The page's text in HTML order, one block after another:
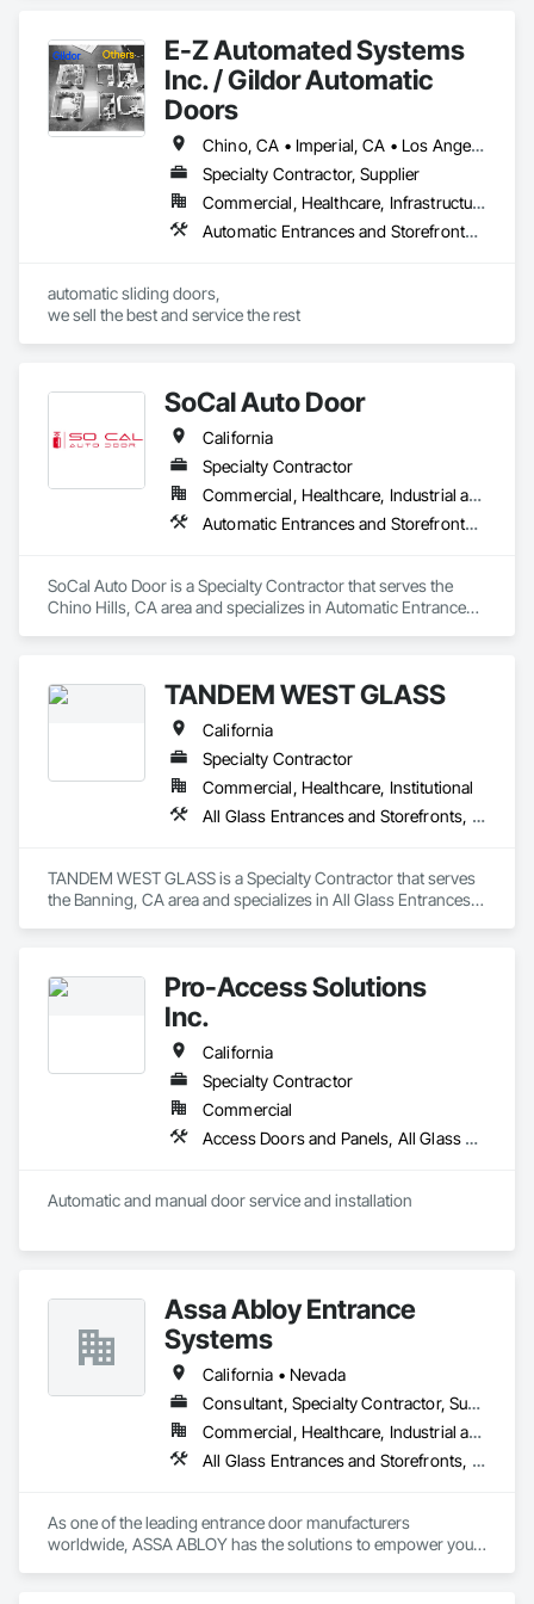
E-Z Automated Systems
Inc. / Gildor Automatic
Doors
Chino, CA • Imperial, CA • Los Angeles, CA • Orange, CA • Riverside, CA • San Bernardino, CA • San Diego, CA • Santa Barbara, CA • California
Specialty Contractor, Supplier
Commercial, Healthcare, Infrastructure, Institutional
Automatic Entrances and Storefronts, Balanced Door Entrances and Storefronts
automatic sliding doors,
we sell the best and service the rest
SoCal Auto Door
California
Specialty Contractor
Commercial, Healthcare, Industrial and Energy, Infrastructure, Institutional
Automatic Entrances and Storefronts, Balanced Door Entrances and Storefronts, Door Hardware, Gate Operators, Revolving Door Entrances and Storefronts, Sliding Entrances and Storefronts, Sliding Glass Doors, Special Function Doors, Specialty Doors and Frames
SoCal Auto Door is a Specialty Contractor that serves the
Chino Hills, CA area and specializes in Automatic Entrances
Glass Doors, Special Function Doors, Specialty Doors and
TANDEM WEST GLASS
California
Specialty Contractor
Commercial, Healthcare, Institutional
All Glass Entrances and Storefronts, Aluminum Framed Entrances and Storefronts, Bronze Framed Entrances and Storefronts, Doors and Frames, Entrances and Storefronts, Glass and Glazing, Glazed Aluminum Curtain Walls, Glazed Bronze Curtain Walls, Joint Sealants, Sliding Entrances and Storefronts, Sliding Glass Doors
TANDEM WEST GLASS is a Specialty Contractor that serves
the Banning, CA area and specializes in All Glass Entrances
Glazing, Glazed Aluminum Curtain Walls, Glazed Bronze
Curtain Walls, Joint Sealants, Sliding Entrances and
Storefronts, Sliding Glass Doors.
Pro-Access Solutions
Inc.
California
Specialty Contractor
Commercial
Access Doors and Panels, All Glass Entrances and Storefronts, Aluminum Framed Entrances and Storefronts, Automatic Entrances and Storefronts, Bronze Framed Entrances and Storefronts, Composite Doors, Door Hardware, Doors and Frames, Hardware Accessories, Integrated Automation Actuators and Operators, Integrated Automation Sensors and Transmitters, Panel Doors, Specialty Doors and Frames, Stainless Steel Framed Entrances and Storefronts, Steel Framed Entrances and Storefronts, Wood Doors and Frames
Automatic and manual door service and installation
Assa Abloy Entrance
Systems
California • Nevada
Consultant, Specialty Contractor, Supplier
Commercial, Healthcare, Industrial and Energy, Infrastructure, Institutional, Residential
All Glass Entrances and Storefronts, Aluminum Framed Entrances and Storefronts, Automatic Entrances and Storefronts, Balanced Door Entrances and Storefronts, Bronze Framed Entrances and Storefronts, Coiling Doors and Grilles, Composite Doors, Door and Window Hardware, Door Hardware, Doors and Frames, Electronic Security, Entrances and Storefronts, Fences and Gates, Folding Doors and Grills, Gate Operators, Glass and Glazing, Glass Glazing, Integrated Automation Actuators and Operators, Intensive Care Unit Critical Care Unit Entrances and Storefronts, Metal Doors and Frames, Revolving Door Entrances and Storefronts, Security Equipment, Sliding Entrances and Storefronts, Sliding Glass Doors, Special Function Doors, Special Function Glazing, Specialty Doors and Frames
As one of the leading entrance door manufacturers
worldwide, ASSA ABLOY has the solutions to empower your